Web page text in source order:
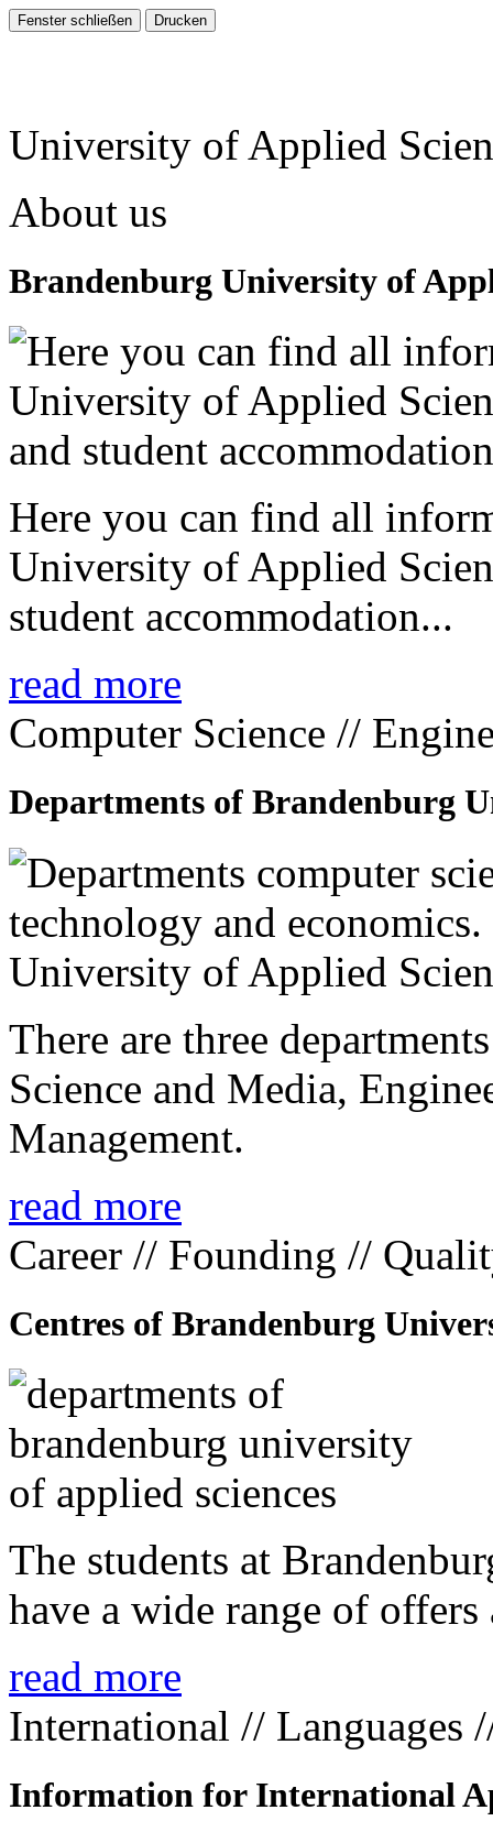
University of Applied
About us
Brandenburg University of
Here you can find all
University of Applied
student accommodation...
read more
Computer Science //
Departments of Brandenburg
There are three
Science and Media,
Management.
read more
Career // Founding //
Centres of Brandenburg
The students at
have a wide range of
read more
International // Languages
Information for International